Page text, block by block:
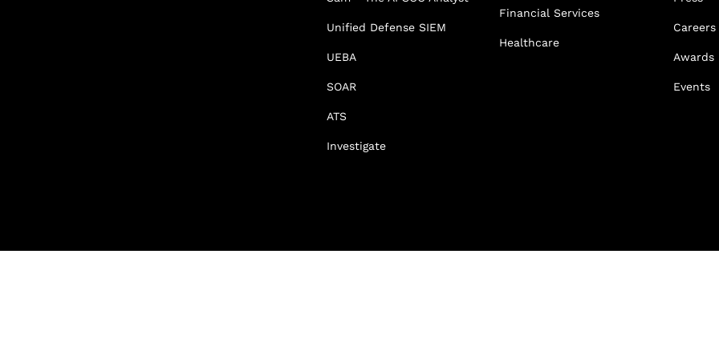
Unified Defense SIEM
UEBA
SOAR
ATS
Investigate
Financial Services
Healthcare
Careers
Awards
Events